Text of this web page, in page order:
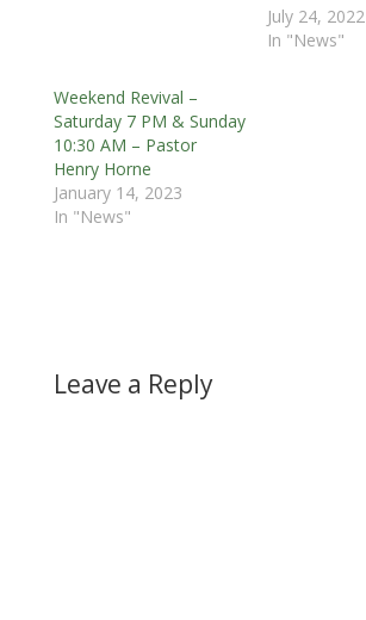
July 24, 2022
In "News"
Weekend Revival –
Saturday 7 PM & Sunday
10:30 AM – Pastor
Henry Horne
January 14, 2023
In "News"
Leave a Reply